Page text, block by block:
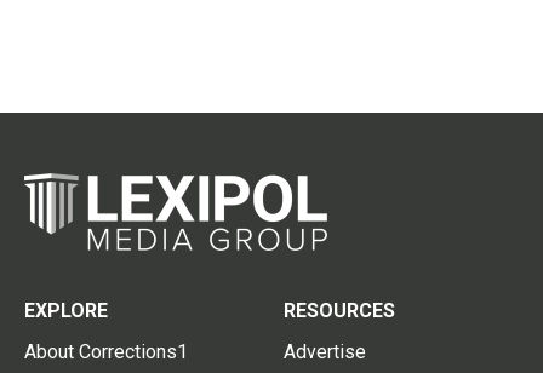
EXPLORE
About Corrections1
RESOURCES
Advertise